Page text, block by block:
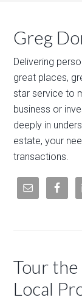
Greg
Delivering
great places,
star service to
business or
deeply in
estate, your
transactions.
Tour
Local